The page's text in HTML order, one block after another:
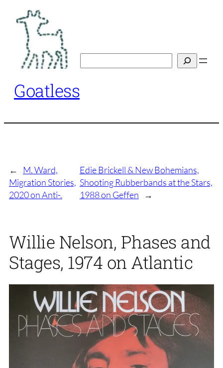
content
Goatless
←
M. Ward,
Migration Stories,
2020 on Anti-.
Edie Brickell & New Bohemians,
Shooting Rubberbands at the Stars,
1988 on Geffen
→
Willie Nelson, Phases and
Stages, 1974 on Atlantic